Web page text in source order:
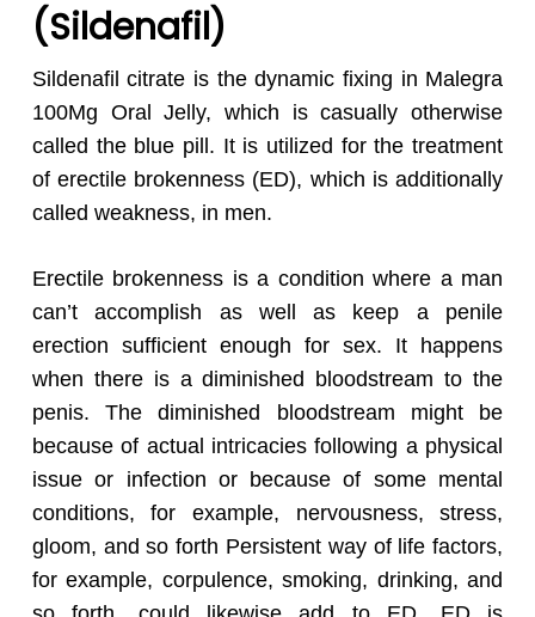
(Sildenafil)
Sildenafil citrate is the dynamic fixing in Malegra
100Mg Oral Jelly, which is casually otherwise
called the blue pill. It is utilized for the treatment
of erectile brokenness (ED), which is additionally
called weakness, in men.
Erectile brokenness is a condition where a man
can’t accomplish as well as keep a penile
erection sufficient enough for sex. It happens
when there is a diminished bloodstream to the
penis. The diminished bloodstream might be
because of actual intricacies following a physical
issue or infection or because of some mental
conditions, for example, nervousness, stress,
gloom, and so forth Persistent way of life factors,
for example, corpulence, smoking, drinking, and